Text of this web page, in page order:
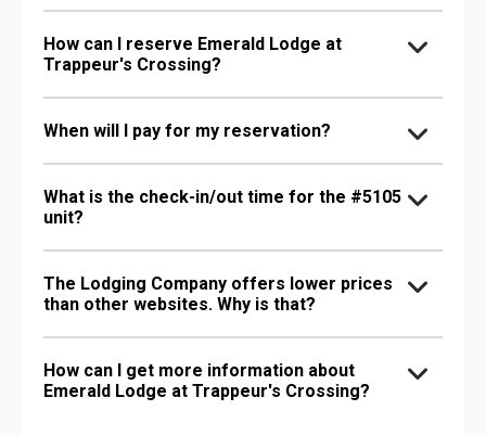
How can I reserve Emerald Lodge at
Trappeur's Crossing?
When will I pay for my reservation?
What is the check-in/out time for the #5105
unit?
The Lodging Company offers lower prices
than other websites. Why is that?
How can I get more information about
Emerald Lodge at Trappeur's Crossing?